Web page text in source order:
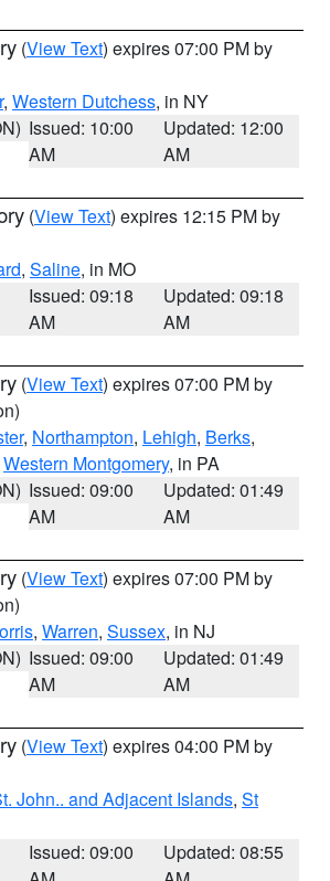
(View Text) expires 07:00 PM by
, Western Dutchess, in NY
Issued: 10:00
AM
Updated: 12:00
AM
(View Text) expires 12:15 PM by
, Saline, in MO
Issued: 09:18
AM
Updated: 09:18
AM
(View Text) expires 07:00 PM by
, Northampton, Lehigh, Berks,
Western Montgomery, in PA
Issued: 09:00
AM
Updated: 01:49
AM
(View Text) expires 07:00 PM by
, Warren, Sussex, in NJ
Issued: 09:00
AM
Updated: 01:49
AM
(View Text) expires 04:00 PM by
John.. and Adjacent Islands, St
Issued: 09:00
Updated: 08:55